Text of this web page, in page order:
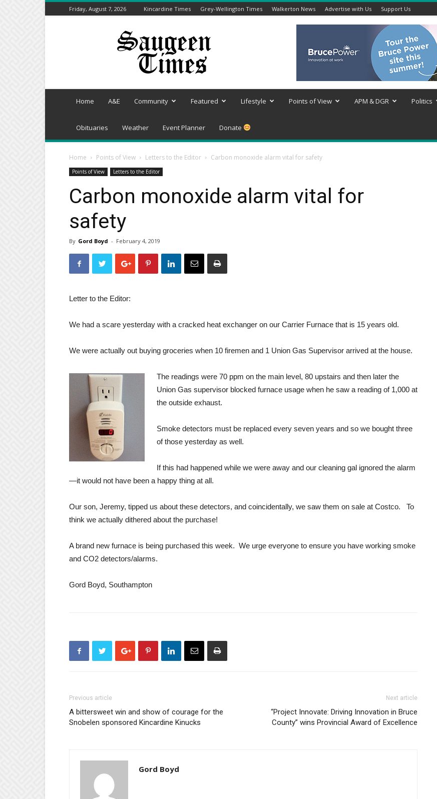
Friday, August 7, 2026 Kincardine Times Grey-Wellington Times Walkerton News Advertise with Us Support Us
Saugeen
Home A&E Community Featured Lifestyle Points of View APM & DGR Politics
Obituaries Weather Event Planner Donate
Home Points of View Letters to the Editor Carbon monoxide alarm vital for safety
Points of View Letters to the Editor
Carbon monoxide alarm vital for
safety
By Gord Boyd - February 4, 2019
Letter to the Editor:
We had a scare yesterday with a cracked heat exchanger on our Carrier Furnace that is 15 years old.
We were actually out buying groceries when 10 firemen and 1 Union Gas Supervisor arrived at the house.
The readings were 70 ppm on the main level, 80 upstairs and then later the
Union Gas supervisor blocked furnace usage when he saw a reading of 1,000 at
the outside exhaust.
Smoke detectors must be replaced every seven years and so we bought three
of those yesterday as well.
If this had happened while we were away and our cleaning gal ignored the alarm
—it would not have been a happy thing at all.
Our son, Jeremy, tipped us about these detectors, and coincidentally, we saw them on sale at Costco. To
think we actually dithered about the purchase!
A brand new furnace is being purchased this week. We urge everyone to ensure you have working smoke
and CO2 detectors/alarms.
Gord Boyd, Southampton
Previous article
A bittersweet win and show of courage for the
Snobelen sponsored Kincardine Kinucks
Next article
“Project Innovate: Driving Innovation in Bruce
County” wins Provincial Award of Excellence
Gord Boyd